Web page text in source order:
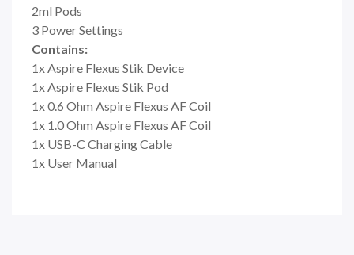
2ml Pods
3 Power Settings
Contains:
1x Aspire Flexus Stik Device
1x Aspire Flexus Stik Pod
1x 0.6 Ohm Aspire Flexus AF Coil
1x 1.0 Ohm Aspire Flexus AF Coil
1x USB-C Charging Cable
1x User Manual